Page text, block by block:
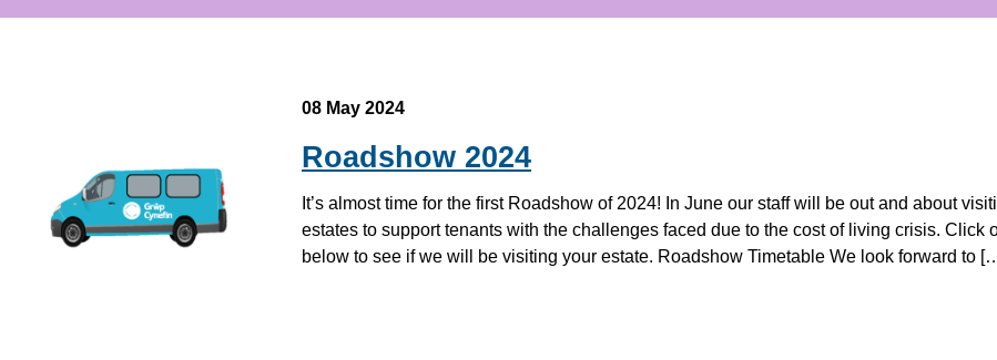
08 May 2024
Roadshow 2024
It’s almost time for the first Roadshow of 2024! In June our staff will be out and about
estates to support tenants with the challenges faced due to the cost of living crisis. Click
below to see if we will be visiting your estate. Roadshow Timetable We look forward to